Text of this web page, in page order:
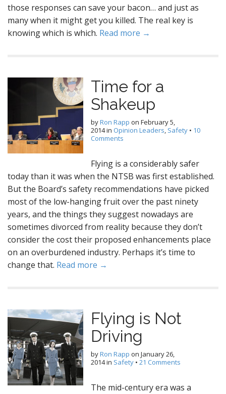
those responses can save your bacon… and just as
many when it might get you killed. The real key is
knowing which is which. Read more →
Time for a
Shakeup
byRon Rapp on February 5,
2014in Opinion Leaders, Safety • 10
Comments
Flying is a considerably safer
today than it was when the NTSB was first established.
But the Board’s safety recommendations have picked
most of the low-hanging fruit over the past ninety
years, and the things they suggest nowadays are
sometimes divorced from reality because they don’t
consider the cost their proposed enhancements place
on an overburdened industry. Perhaps it’s time to
change that. Read more →
Flying is Not
Driving
byRon Rapp on January 26,
2014in Safety • 21 Comments
The mid-century era was a